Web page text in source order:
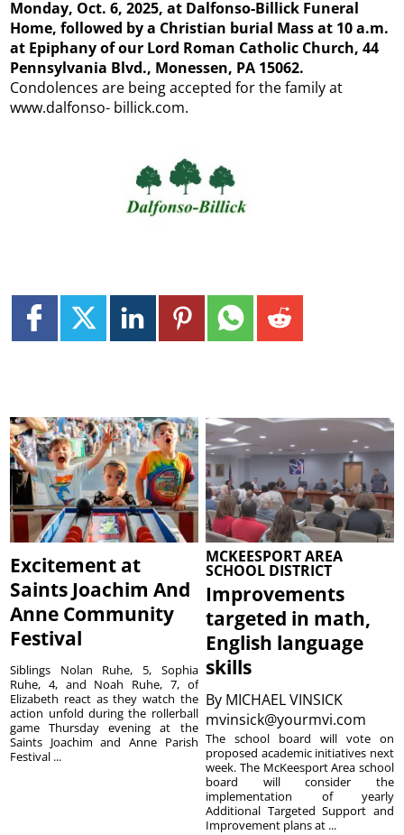
Monday, Oct. 6, 2025, at Dalfonso-Billick Funeral
Home, followed by a Christian burial Mass at 10 a.m.
at Epiphany of our Lord Roman Catholic Church, 44
Pennsylvania Blvd., Monessen, PA 15062.
Condolences are being accepted for the family at
www.dalfonso- billick.com.
Excitement at
Saints Joachim And
Anne Community
Festival
Siblings Nolan Ruhe, 5, Sophia
Ruhe, 4, and Noah Ruhe, 7, of
Elizabeth react as they watch the
action unfold during the rollerball
game Thursday evening at the
Saints Joachim and Anne Parish
Festival ...
MCKEESPORT AREA
SCHOOL DISTRICT
Improvements
targeted in math,
English language
skills
By MICHAEL VINSICK
mvinsick@yourmvi.com
The school board will vote on
proposed academic initiatives next
week. The McKeesport Area school
board will consider the
implementation of yearly
Additional Targeted Support and
Improvement plans at ...